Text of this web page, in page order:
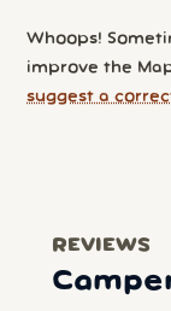
Whoops!
improve the
suggest a
REVIEWS